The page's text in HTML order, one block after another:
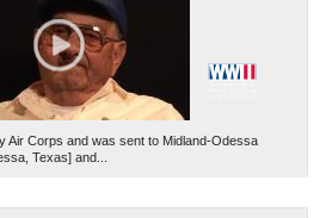
Air Corps and was sent to Midland-Odessa
Texas] and...